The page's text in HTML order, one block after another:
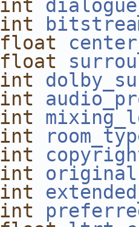
int
int
float
float
int
int
int
int
int
int original
int
int